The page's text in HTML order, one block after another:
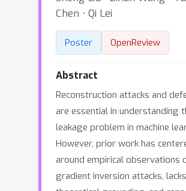
Chen ⋅ Qi Lei
Poster OpenReview
Abstract
Reconstruction attacks and
are essential in understanding
leakage problem in machine
However, prior work has
around empirical observations
gradient inversion attacks, lacks